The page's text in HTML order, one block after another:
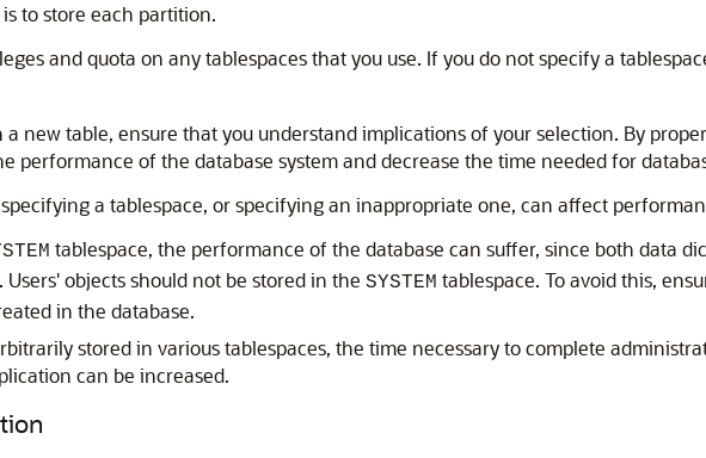
to store each partition.
and quota on any tablespaces that you use. If you do not specify a
new table, ensure that you understand implications of your selection. By
performance of the database system and decrease the time needed for
a tablespace, or specifying an inappropriate one, can affect
tablespace, the performance of the database can suffer, since both data
objects should not be stored in the SYSTEM tablespace. To avoid this,
in the database.
stored in various tablespaces, the time necessary to complete
can be increased.